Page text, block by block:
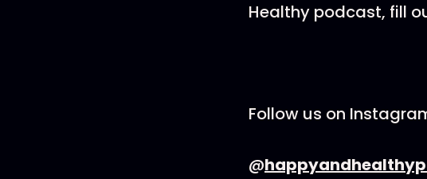
Healthy podcast, fill
Follow us on
@